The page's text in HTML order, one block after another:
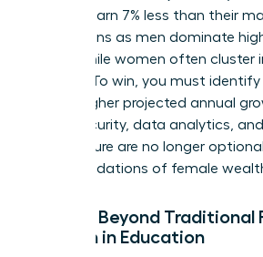
women earn 7% less than their
gap widens as men dominate
, while women often cluster
sectors. To win, you must
10% or higher projected annual
Cybersecurity, data analytics,
architecture are no longer
new foundations of female
Moving Beyond Traditional
Women in Education